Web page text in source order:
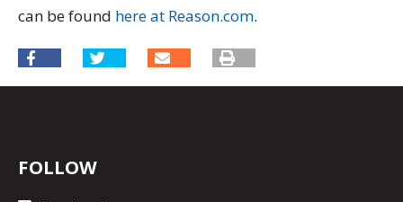
can be found here at Reason.com.
FOLLOW